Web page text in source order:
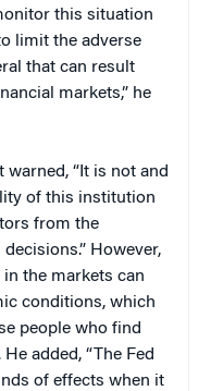
this situation
limit the adverse
that can result
markets,” he
warned, “It is not and
of this institution
from the
However,
the markets can
conditions, which
people who find
added, “The Fed
of effects when it